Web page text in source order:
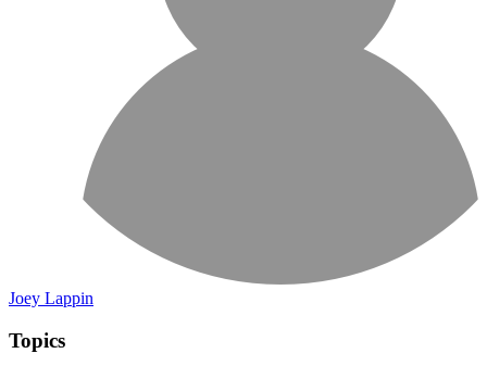
Joey Lappin
Topics